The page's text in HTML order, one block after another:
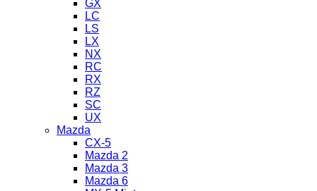
GX
LC
LS
LX
NX
RC
RX
RZ
SC
UX
Mazda
CX-5
Mazda 2
Mazda 3
Mazda 6